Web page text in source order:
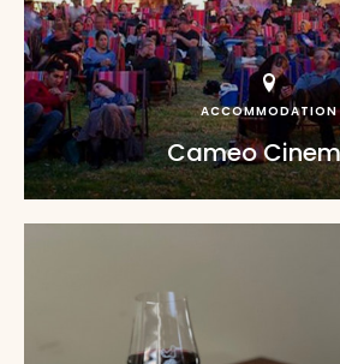
ACCOMMODATION
Cameo